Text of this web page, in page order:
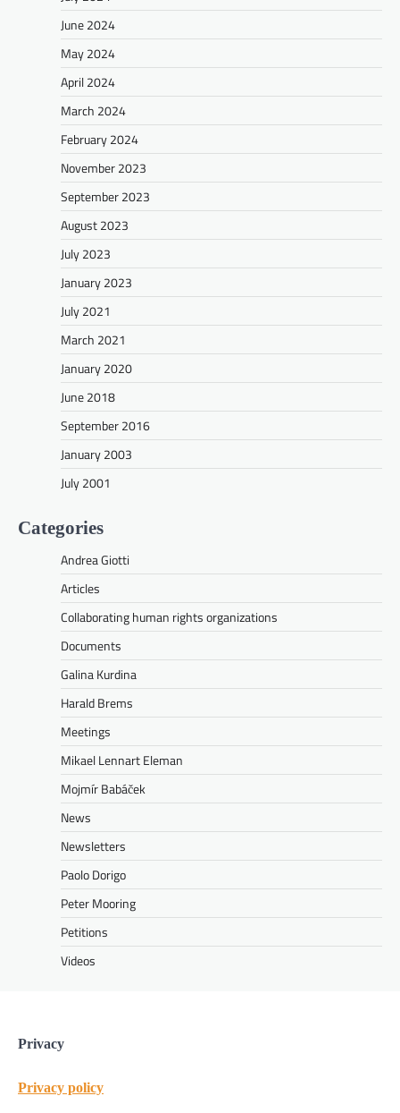
June 2024
May 2024
April 2024
March 2024
February 2024
November 2023
September 2023
August 2023
July 2023
January 2023
July 2021
March 2021
January 2020
June 2018
September 2016
January 2003
July 2001
Categories
Andrea Giotti
Articles
Collaborating human rights organizations
Documents
Galina Kurdina
Harald Brems
Meetings
Mikael Lennart Eleman
Mojmír Babáček
News
Newsletters
Paolo Dorigo
Peter Mooring
Petitions
Videos
Privacy
Privacy policy